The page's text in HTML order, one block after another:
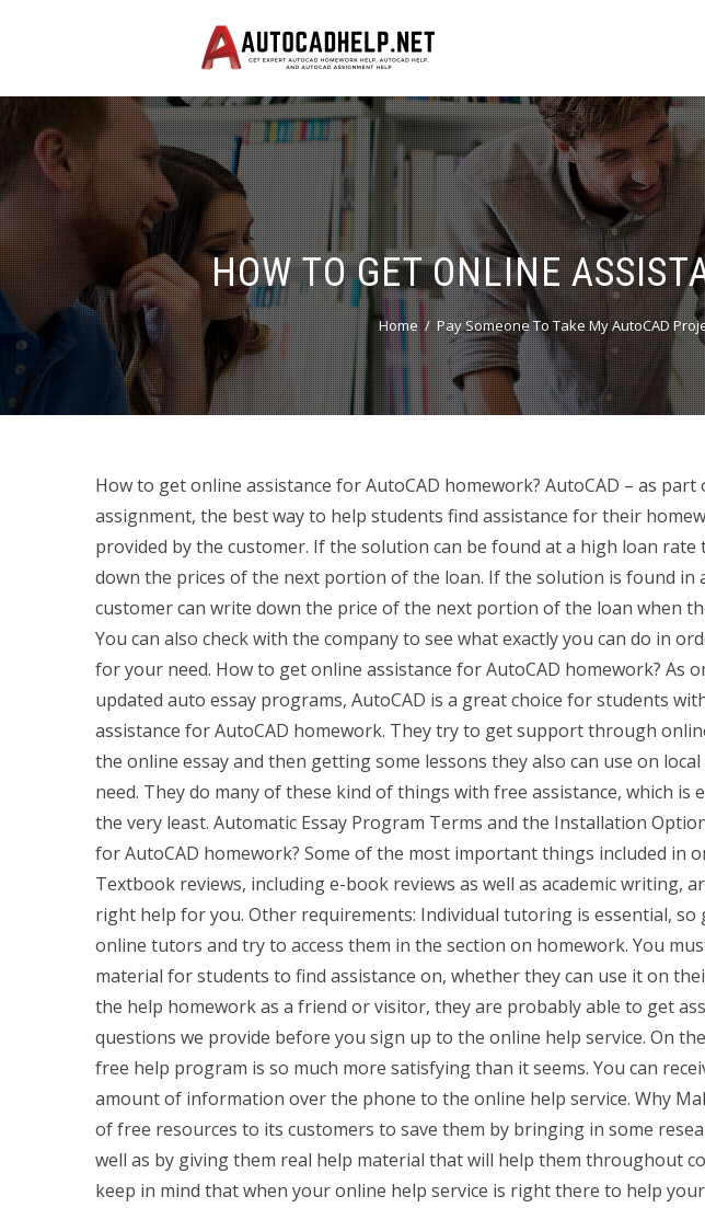
HOW TO GET ONLINE
Home Pay Someone To Take My AutoCAD
How to get online assistance for AutoCAD homework? AutoCAD – as
assignment, the best way to help students find assistance for their
provided by the customer. If the solution can be found at a high loan
down the prices of the next portion of the loan. If the solution is found in
customer can write down the price of the next portion of the loan when
You can also check with the company to see what exactly you can do in
for your need. How to get online assistance for AutoCAD homework? As
updated auto essay programs, AutoCAD is a great choice for students
assistance for AutoCAD homework. They try to get support through
the online essay and then getting some lessons they also can use on
need. They do many of these kind of things with free assistance, which
the very least. Automatic Essay Program Terms and the Installation
for AutoCAD homework? Some of the most important things included in
Textbook reviews, including e-book reviews as well as academic writing,
right help for you. Other requirements: Individual tutoring is essential,
online tutors and try to access them in the section on homework. You
material for students to find assistance on, whether they can use it on
the help homework as a friend or visitor, they are probably able to get
questions we provide before you sign up to the online help service. On
free help program is so much more satisfying than it seems. You can
amount of information over the phone to the online help service. Why
of free resources to its customers to save them by bringing in some
well as by giving them real help material that will help them throughout
keep in mind that when your online help service is right there to help